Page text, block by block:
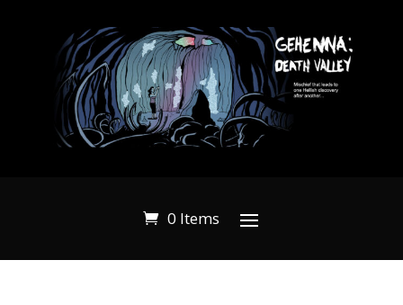
0 Items